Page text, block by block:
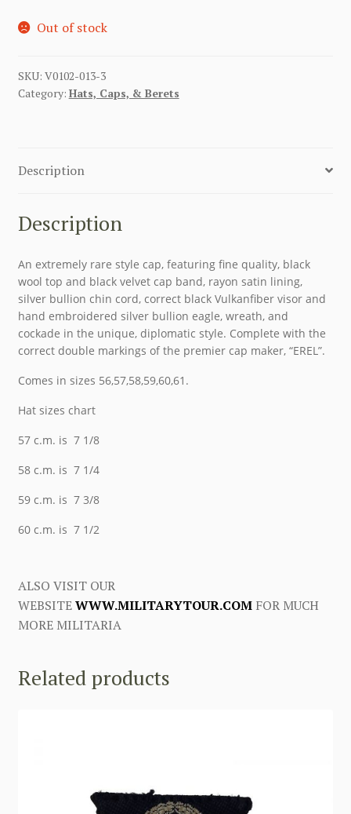
Out of stock
SKU: V0102-013-3
Category: Hats, Caps, & Berets
Description
Description
An extremely rare style cap, featuring fine quality, black
wool top and black velvet cap band, rayon satin lining,
silver bullion chin cord, correct black Vulkanfiber visor and
hand embroidered silver bullion eagle, wreath, and
cockade in the unique, diplomatic style. Complete with the
correct double markings of the premier cap maker, “EREL”.
Comes in sizes 56,57,58,59,60,61.
Hat sizes chart
57 c.m. is 7 1/8
58 c.m. is 7 1/4
59 c.m. is 7 3/8
60 c.m. is 7 1/2
ALSO VISIT OUR
WEBSITEWWW.MILITARYTOUR.COMFOR MUCH
MORE MILITARIA
Related products